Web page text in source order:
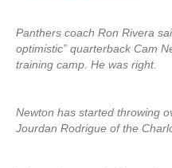
Panthers coach Ron Rivera
optimistic” quarterback Cam
training camp. He was right.
Newton has started throwing
Jourdan Rodrigue of the